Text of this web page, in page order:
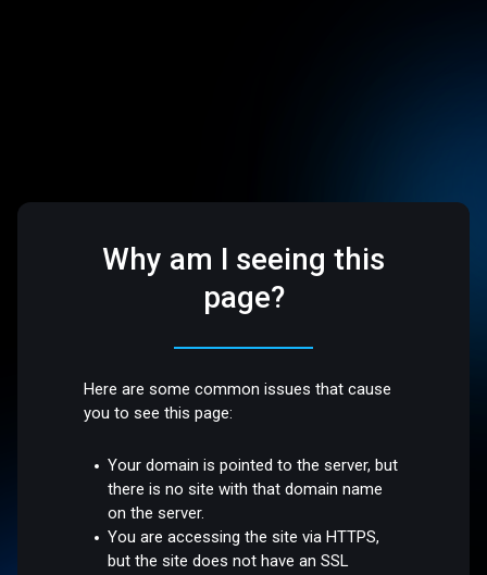
Why am I seeing this
page?
Here are some common issues that cause
you to see this page:
Your domain is pointed to the server, but
there is no site with that domain name
on the server.
You are accessing the site via HTTPS,
but the site does not have an SSL